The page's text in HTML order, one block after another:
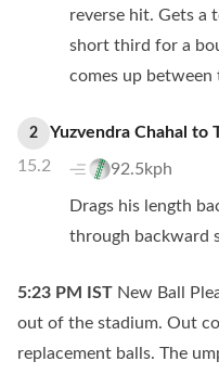
reverse hit. Gets a
short third for a
comes up between
2
15.2
Yuzvendra Chahal to
92.5kph
Drags his length
through backward
5:23 PM IST New Ball
out of the stadium. Out
replacement balls. The